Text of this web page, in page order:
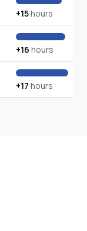
+15hours
+16 hours
+17 hours